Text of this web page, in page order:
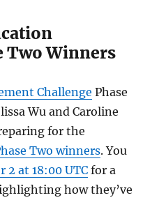
Two Winners
Challenge Phase
Wu and Caroline
for the
Two winners. You
2 at 18:00 UTC for a
how they’ve